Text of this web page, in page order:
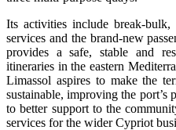
Its activities include break-
services and the brand-new
provides a safe, stable and
itineraries in the eastern
Limassol aspires to make the
sustainable, improving the port’s
to better support to the
services for the wider Cypriot